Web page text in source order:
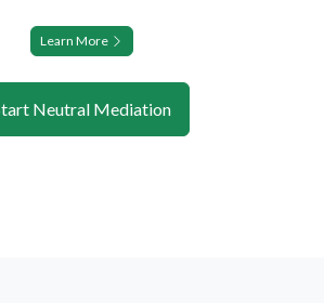
Learn More
Neutral Mediation